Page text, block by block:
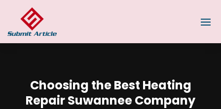
Choosing the Best Heating
Repair Suwannee Company